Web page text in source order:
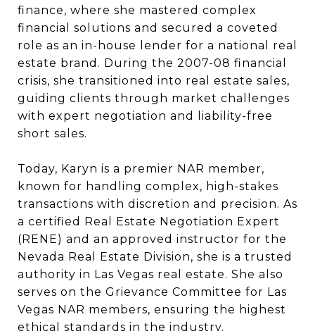
finance, where she mastered complex
financial solutions and secured a coveted
role as an in-house lender for a national real
estate brand. During the 2007-08 financial
crisis, she transitioned into real estate sales,
guiding clients through market challenges
with expert negotiation and liability-free
short sales.
Today, Karyn is a premier NAR member,
known for handling complex, high-stakes
transactions with discretion and precision. As
a certified Real Estate Negotiation Expert
(RENE) and an approved instructor for the
Nevada Real Estate Division, she is a trusted
authority in Las Vegas real estate. She also
serves on the Grievance Committee for Las
Vegas NAR members, ensuring the highest
ethical standards in the industry.